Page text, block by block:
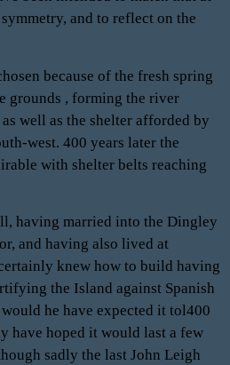
and to reflect on the
because of the fresh spring
grounds , forming the river
well as the shelter afforded by
west. 400 years later the
with shelter belts reaching
having married into the Dingley
and having also lived at
knew how to build having
the Island against Spanish
he have expected it tol400
have hoped it would last a few
sadly the last John Leigh